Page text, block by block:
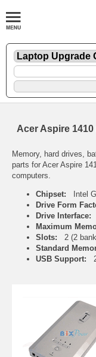
Acer Aspire
Memory, hard drives,
parts for Acer Aspire
computers.
Chipset:
Intel
Drive Form
Drive Interface:
Maximum
Slots:
2 (2
Standard
USB Support: